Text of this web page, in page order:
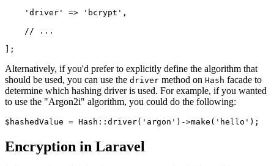
    'driver'
=> 'bcrypt' ,
    // ...
];
Alternatively, if you'd prefer to explicitly define the algorithm that
should be used, you can use the driver method on Hash facade to
determine which hashing driver is used. For example, if you wanted
to use the "Argon2i" algorithm, you could do the following:
$hashedValue = Hash :: driver( 'argon' ) ->make ( 'hello' ) ;
Encryption in Laravel